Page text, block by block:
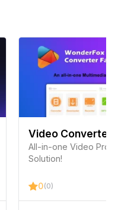
Video Converter
Factory Pro
All-in-one Video
Solution!
0(0)